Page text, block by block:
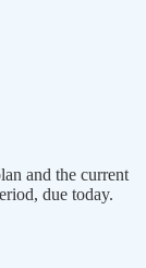
and the current
due today.